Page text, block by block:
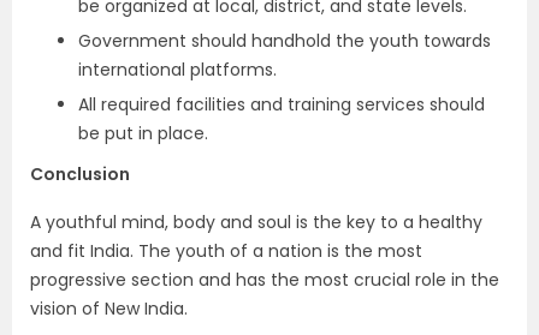
be organized at local, district, and state levels.
Government should handhold the youth towards
international platforms.
All required facilities and training services should
be put in place.
Conclusion
A youthful mind, body and soul is the key to a healthy
and fit India. The youth of a nation is the most
progressive section and has the most crucial role in the
vision of New India.